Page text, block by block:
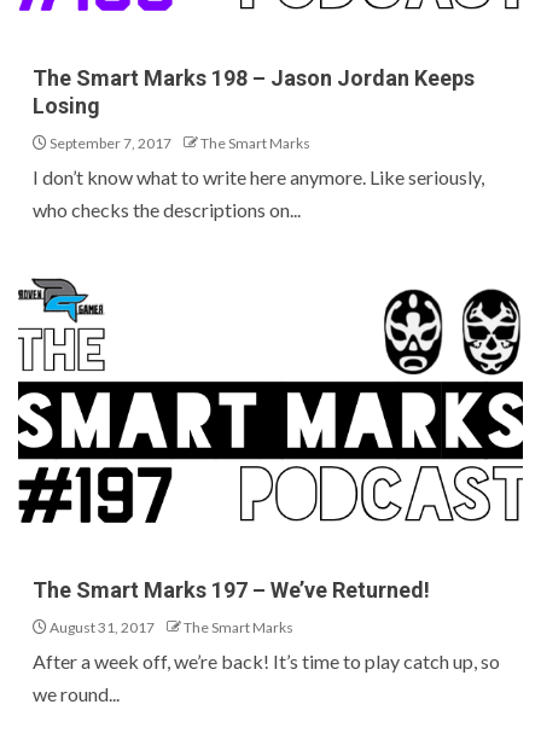
The Smart Marks 198 – Jason Jordan Keeps
Losing
September 7, 2017 The Smart Marks
I don’t know what to write here anymore. Like seriously,
who checks the descriptions on...
The Smart Marks 197 – We’ve Returned!
August 31, 2017 The Smart Marks
After a week off, we’re back! It’s time to play catch up, so
we round...